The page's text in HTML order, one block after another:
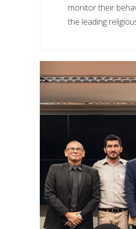
monitor their
the leading